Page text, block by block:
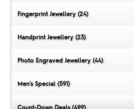
Fingerprint Jewellery (24)
Handprint Jewellery (23)
Photo Engraved Jewellery (44)
Men's Special (591)
Count-Down Deals (499)